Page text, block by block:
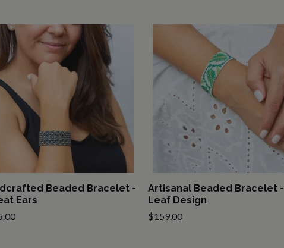
Beaded Bracelet -
Ears
Artisanal Beaded Bracelet -
Leaf Design
$159.00